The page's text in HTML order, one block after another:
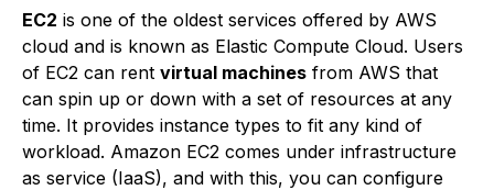
EC2 is one of the oldest services offered by AWS
cloud and is known as Elastic Compute Cloud. Users
of EC2 can rent virtual machines from AWS that
can spin up or down with a set of resources at any
time. It provides instance types to fit any kind of
workload. Amazon EC2 comes under infrastructure
as service (IaaS), and with this, you can configure